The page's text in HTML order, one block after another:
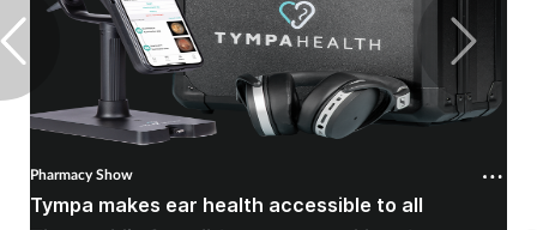
Pharmacy Show
Tympa makes ear health accessible to all